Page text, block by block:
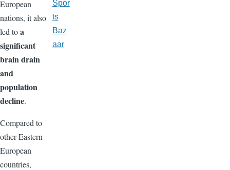
European
nations, it also
led toa
significant
brain drain
and
population
decline.
Compared to
other Eastern
European
countries,
Spor
ts
Baz
aar